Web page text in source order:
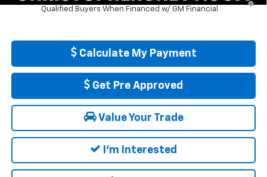
Qualified Buyers When Financed w/ GM Financial
Calculate My Payment
Get Pre Approved
Value Your Trade
I'm Interested